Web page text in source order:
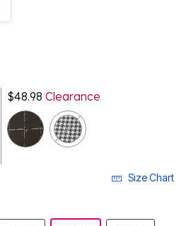
$48.98 Clearance
Size Chart